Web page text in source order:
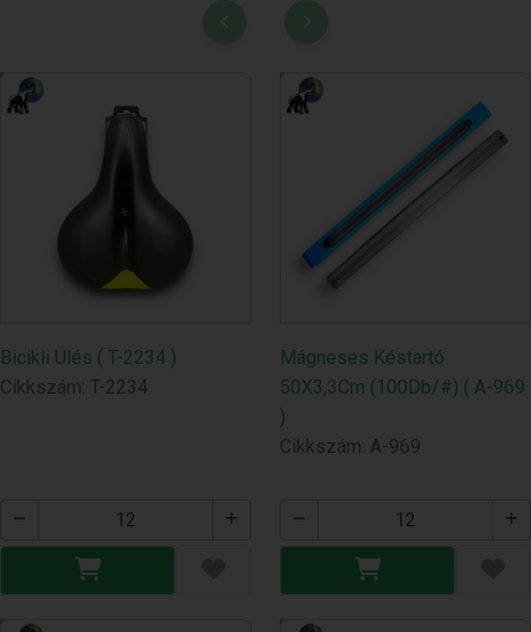
Bicikli Ülés ( T-2234 )
Cikkszám: T-2234
Mágneses Késtartó
50X3,3Cm (100Db/#) ( A-969
)
Cikkszám: A-969